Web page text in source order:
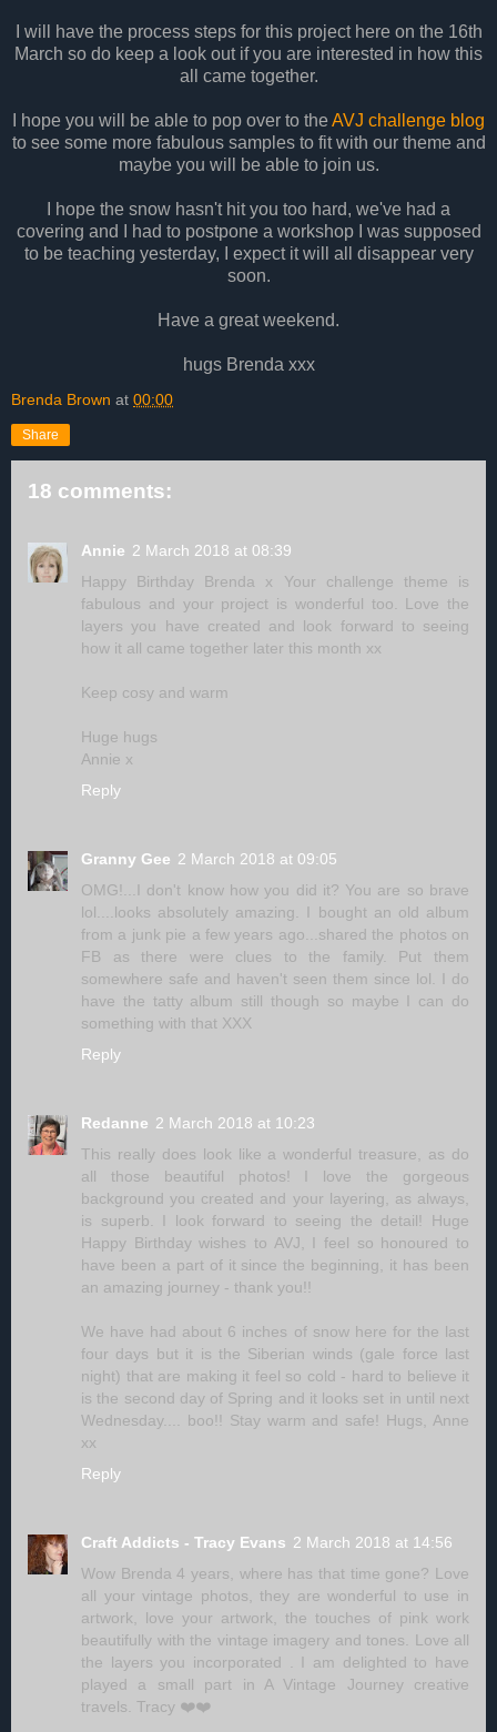
I will have the process steps for this project here on the 16th
March so do keep a look out if you are interested in how this
all came together.
I hope you will be able to pop over to the AVJ challenge blog
to see some more fabulous samples to fit with our theme and
maybe you will be able to join us.
I hope the snow hasn't hit you too hard, we've had a
covering and I had to postpone a workshop I was supposed
to be teaching yesterday, I expect it will all disappear very
soon.
Have a great weekend.
hugs Brenda xxx
Brenda Brown at 00:00
Share
18 comments:
Annie 2 March 2018 at 08:39
Happy Birthday Brenda x Your challenge theme is
fabulous and your project is wonderful too. Love the
layers you have created and look forward to seeing
how it all came together later this month xx
Keep cosy and warm
Huge hugs
Annie x
Reply
Granny Gee 2 March 2018 at 09:05
OMG!...I don't know how you did it? You are so brave
lol....looks absolutely amazing. I bought an old album
from a junk pie a few years ago...shared the photos on
FB as there were clues to the family. Put them
somewhere safe and haven't seen them since lol. I do
have the tatty album still though so maybe I can do
something with that XXX
Reply
Redanne 2 March 2018 at 10:23
This really does look like a wonderful treasure, as do
all those beautiful photos! I love the gorgeous
background you created and your layering, as always,
is superb. I look forward to seeing the detail! Huge
Happy Birthday wishes to AVJ, I feel so honoured to
have been a part of it since the beginning, it has been
an amazing journey - thank you!!
We have had about 6 inches of snow here for the last
four days but it is the Siberian winds (gale force last
night) that are making it feel so cold - hard to believe it
is the second day of Spring and it looks set in until next
Wednesday.... boo!! Stay warm and safe! Hugs, Anne
xx
Reply
Craft Addicts - Tracy Evans 2 March 2018 at 14:56
Wow Brenda 4 years, where has that time gone? Love
all your vintage photos, they are wonderful to use in
artwork, love your artwork, the touches of pink work
beautifully with the vintage imagery and tones. Love all
the layers you incorporated . I am delighted to have
played a small part in A Vintage Journey creative
travels. Tracy ❤️❤️